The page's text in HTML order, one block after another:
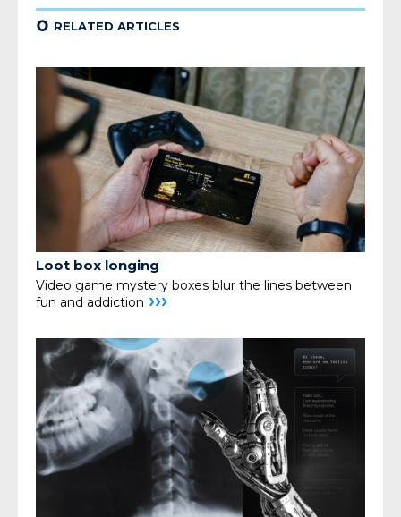
¢ RELATED ARTICLES
Loot box longing
Video game mystery boxes blur the lines between
fun and addiction ›››